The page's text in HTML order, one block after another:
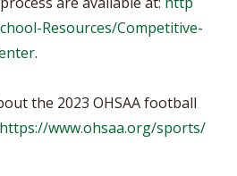
Resources/Competitive-
.
the 2023 OHSAA football
https://www.ohsaa.org/sports/